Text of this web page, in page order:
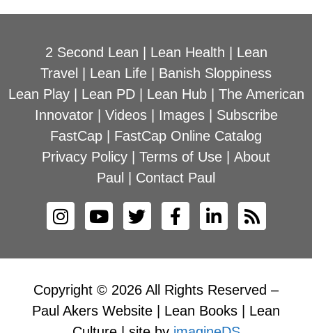
2 Second Lean Lean Health
Lean
Travel
Lean Life
Banish Sloppiness
Lean Play| Lean PD| Lean Hub| The American
Innovator| Videos| Images| Subscribe
FastCap
FastCap Online Catalog
Privacy Policy
Terms of Use
About
Paul
Contact Paul
Copyright © 2026 All Rights Reserved –
Paul Akers Website | Lean Books | Lean